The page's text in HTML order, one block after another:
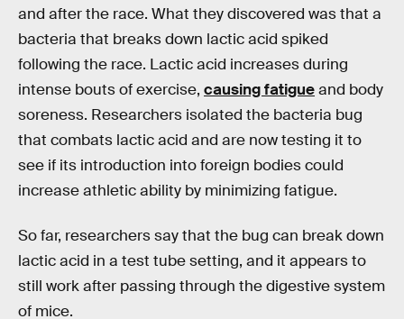
and after the race. What they discovered was that a
bacteria that breaks down lactic acid spiked
following the race. Lactic acid increases during
intense bouts of exercise, causing fatigueand body
soreness. Researchers isolated the bacteria bug
that combats lactic acid and are now testing it to
see if its introduction into foreign bodies could
increase athletic ability by minimizing fatigue.
So far, researchers say that the bug can break down
lactic acid in a test tube setting, and it appears to
still work after passing through the digestive system
of mice.